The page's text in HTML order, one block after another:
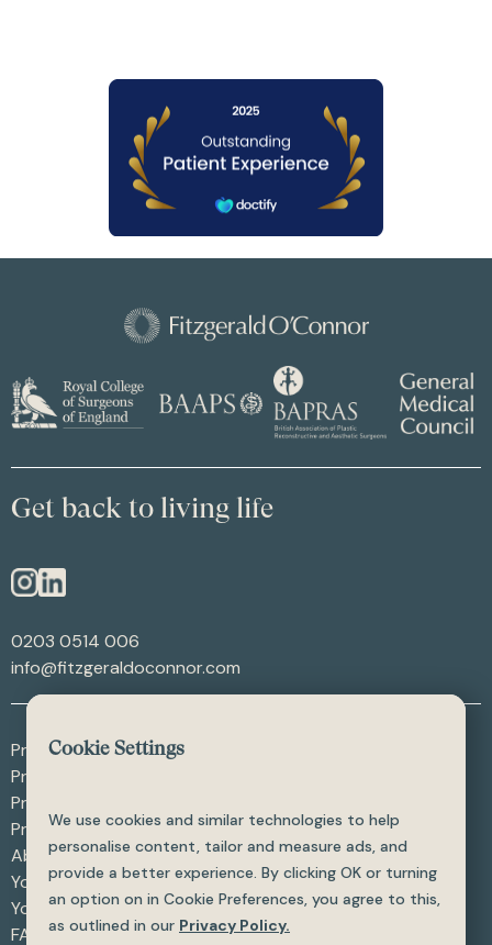
Get back to living life
0203 0514 006
info@fitzgeraldoconnor.com
Procedures - After Weight Loss
Procedures - After Trauma
Procedures - Skin Procedures
Procedures - All
About
Your Care
Your Safety
FAQ
Cookie Settings
We use cookies and similar technologies to help
personalise content, tailor and measure ads, and
provide a better experience. By clicking OK or turning
an option on in Cookie Preferences, you agree to this,
as outlined in our Privacy Policy.